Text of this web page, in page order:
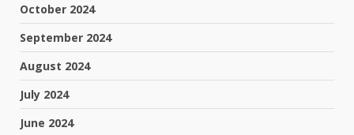
October 2024
September 2024
August 2024
July 2024
June 2024